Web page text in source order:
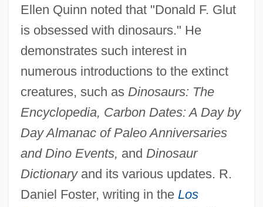
Ellen Quinn noted that "Donald F. Glut
is obsessed with dinosaurs." He
demonstrates such interest in
numerous introductions to the extinct
creatures, such as Dinosaurs: The
Encyclopedia, Carbon Dates: A Day by
Day Almanac of Paleo Anniversaries
and Dino Events, and Dinosaur
Dictionaryand its various updates. R.
Daniel Foster, writing in the Los